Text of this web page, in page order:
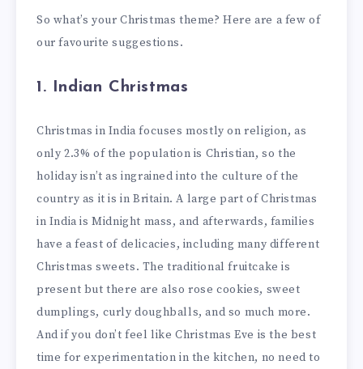
So what’s your Christmas theme? Here are a few of
our favourite suggestions.
1. Indian Christmas
Christmas in India focuses mostly on religion, as
only 2.3% of the population is Christian, so the
holiday isn’t as ingrained into the culture of the
country as it is in Britain. A large part of Christmas
in India is Midnight mass, and afterwards, families
have a feast of delicacies, including many different
Christmas sweets. The traditional fruitcake is
present but there are also rose cookies, sweet
dumplings, curly doughballs, and so much more.
And if you don’t feel like Christmas Eve is the best
time for experimentation in the kitchen, no need to